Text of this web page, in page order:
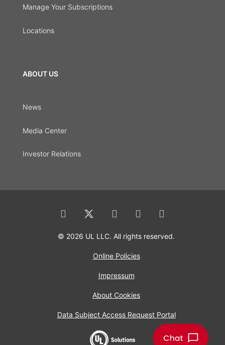
Manage Your Subscriptions
Locations
ABOUT US
News
Media Center
Investor Relations
© 2026 UL LLC. All rights reserved.
Online Policies
Impressum
About Cookies
Data Subject Access Request Portal